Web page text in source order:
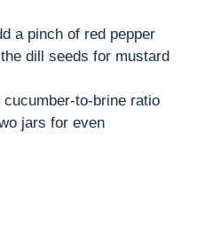
a pinch of red pepper
dill seeds for mustard
cucumber-to-brine ratio
jars for even